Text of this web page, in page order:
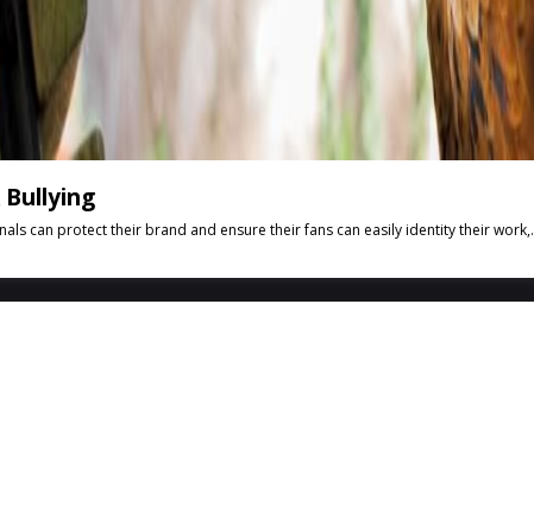
can protect their brand and ensure their fans can easily identity their